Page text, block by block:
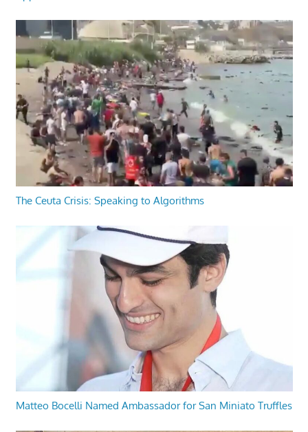
The Ceuta Crisis: Speaking to Algorithms
Matteo Bocelli Named Ambassador for San Miniato Truffles